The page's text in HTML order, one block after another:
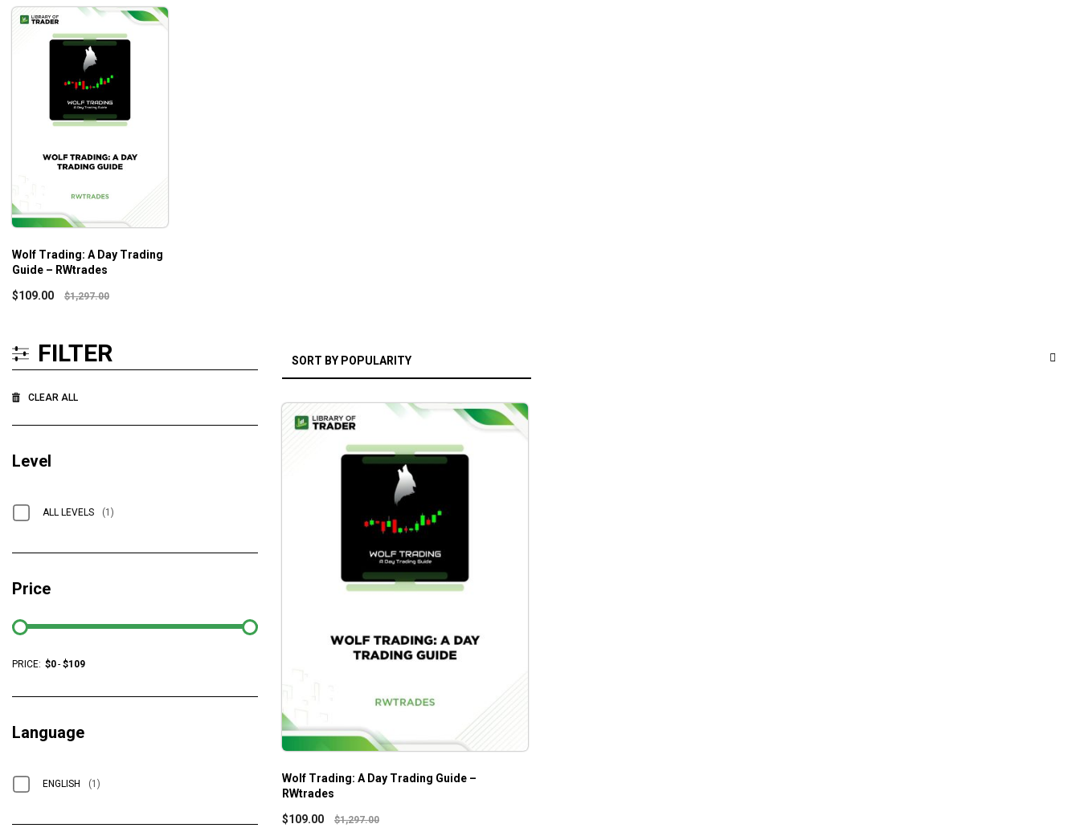
Wolf Trading: A Day Trading
Guide – RWtrades
$109.00 $1,297.00
Wolf Trading: A Day Trading Guide –
RWtrades
$109.00 $1,297.00
FILTER
CLEAR ALL
Level
ALL LEVELS (1)
Price
PRICE: $0- $109
Language
ENGLISH (1)